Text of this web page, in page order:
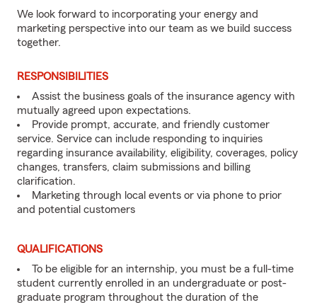
We look forward to incorporating your energy and
marketing perspective into our team as we build success
together.
RESPONSIBILITIES
Assist the business goals of the insurance agency with
mutually agreed upon expectations.
Provide prompt, accurate, and friendly customer
service. Service can include responding to inquiries
regarding insurance availability, eligibility, coverages, policy
changes, transfers, claim submissions and billing
clarification.
Marketing through local events or via phone to prior
and potential customers
QUALIFICATIONS
To be eligible for an internship, you must be a full-time
student currently enrolled in an undergraduate or post-
graduate program throughout the duration of the